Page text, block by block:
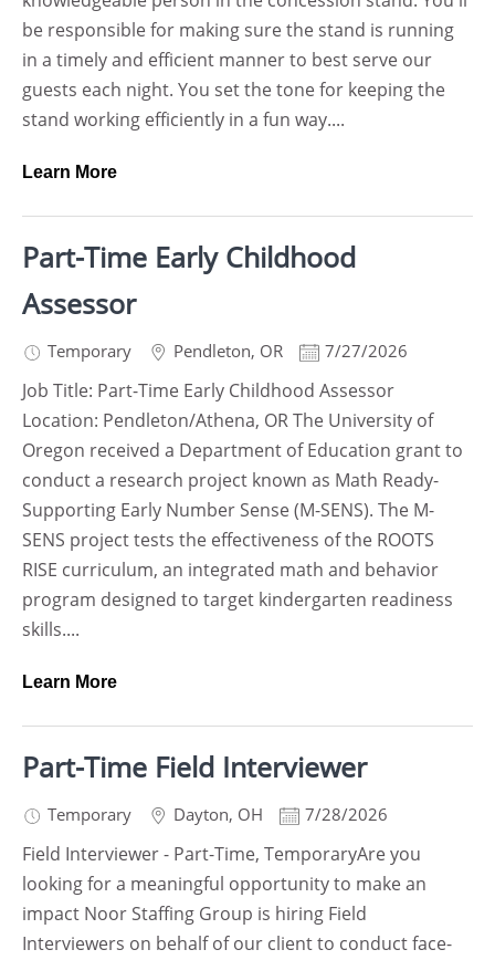
be responsible for making sure the stand is running
in a timely and efficient manner to best serve our
guests each night. You set the tone for keeping the
stand working efficiently in a fun way....
Learn More
Part-Time Early Childhood
Assessor
Temporary Pendleton, OR 7/27/2026
Job Title: Part-Time Early Childhood Assessor
Location: Pendleton/Athena, OR The University of
Oregon received a Department of Education grant to
conduct a research project known as Math Ready-
Supporting Early Number Sense (M-SENS). The M-
SENS project tests the effectiveness of the ROOTS
RISE curriculum, an integrated math and behavior
program designed to target kindergarten readiness
skills....
Learn More
Part-Time Field Interviewer
Temporary Dayton, OH 7/28/2026
Field Interviewer - Part-Time, TemporaryAre you
looking for a meaningful opportunity to make an
impact Noor Staffing Group is hiring Field
Interviewers on behalf of our client to conduct face-